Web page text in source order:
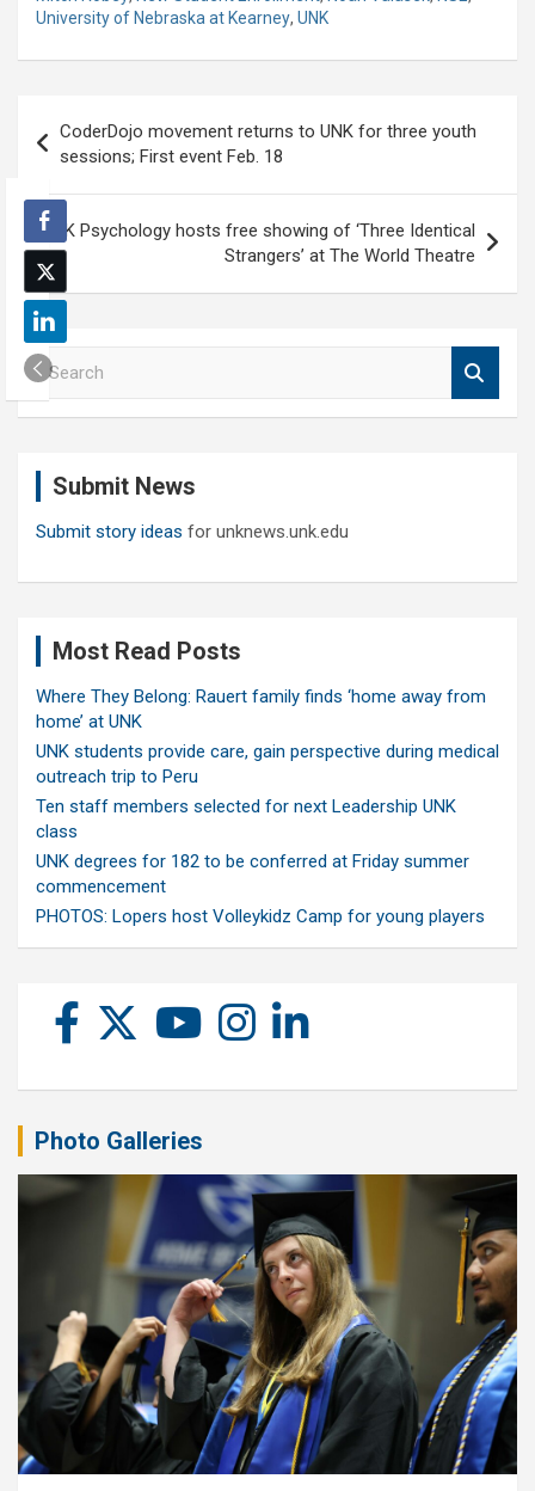
University of Nebraska at Kearney, UNK
navigation
CoderDojo movement returns to UNK for three youth
sessions; First event Feb. 18
UNK Psychology hosts free showing of ‘Three Identical
Strangers’ at The World Theatre
S
e
a
Submit News
Submit story ideas for unknews.unk.edu
Most Read Posts
Where They Belong: Rauert family finds ‘home away from
home’ at UNK
UNK students provide care, gain perspective during medical
outreach trip to Peru
Ten staff members selected for next Leadership UNK
class
UNK degrees for 182 to be conferred at Friday summer
commencement
PHOTOS: Lopers host Volleykidz Camp for young players
Photo Galleries